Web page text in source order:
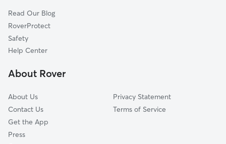
Cella, CA
Gravesboro, CA
Wahtoke, CA
Clotho, CA
Read Our Blog
RoverProtect
Safety
Help Center
About Rover
About Us
Contact Us
Get the App
Press
Privacy Statement
Terms of Service